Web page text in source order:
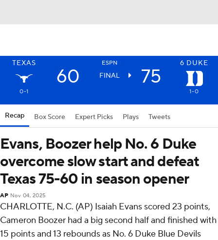
TEXAS ESPN 6 DUKE
60 FINAL 75
0-1 1-0
Recap Box Score Expert Picks Plays Tweets
Evans, Boozer help No. 6 Duke
overcome slow start and defeat
Texas 75-60 in season opener
AP Nov 04, 2025
CHARLOTTE, N.C. (AP) Isaiah Evans scored 23 points,
Cameron Boozer had a big second half and finished with
15 points and 13 rebounds as No. 6 Duke Blue Devils